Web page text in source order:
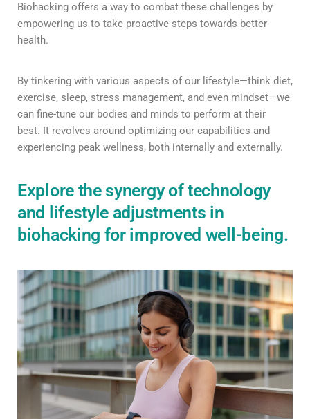
Biohacking offers a way to combat these challenges by
empowering us to take proactive steps towards better
health.
By tinkering with various aspects of our lifestyle—think diet,
exercise, sleep, stress management, and even mindset—we
can fine-tune our bodies and minds to perform at their
best. It revolves around optimizing our capabilities and
experiencing peak wellness, both internally and externally.
Explore the synergy of technology
and lifestyle adjustments in
biohacking for improved well-being.